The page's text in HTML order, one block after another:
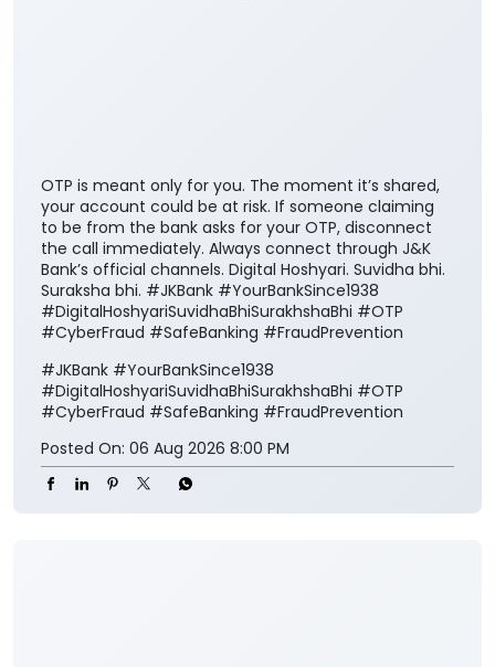
OTP is meant only for you. The moment it’s shared,
your account could be at risk. If someone claiming
to be from the bank asks for your OTP, disconnect
the call immediately. Always connect through J&K
Bank’s official channels. Digital Hoshyari. Suvidha bhi.
Suraksha bhi. #JKBank #YourBankSince1938
#DigitalHoshyariSuvidhaBhiSurakhshaBhi #OTP
#CyberFraud #SafeBanking #FraudPrevention
#JKBank #YourBankSince1938